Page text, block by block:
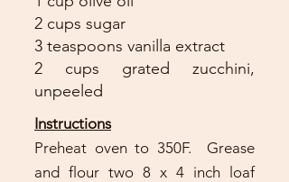
2 cups sugar
3 teaspoons vanilla extract
2 cups grated zucchini,
unpeeled
Instructions
Preheat oven to 350F. Grease
and flour two 8 x 4 inch loaf